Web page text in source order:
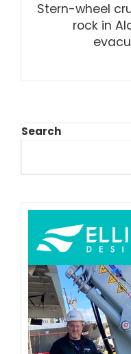
Stern-wheel
rock in
Search